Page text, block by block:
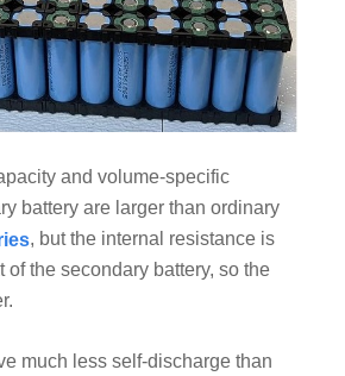
and volume-specific
battery are larger than ordinary
, but the internal resistance is
of the secondary battery, so the
much less self-discharge than